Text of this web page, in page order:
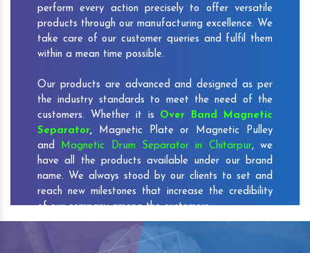
perform every action precisely to offer versatile
products through our manufacturing excellence. We
take care of our customer queries and fulfil them
within a mean time possible.
Our products are advanced and designed as per
the industry standards to meet the need of the
customers. Whether it is Over Band Magnetic
Separator, Magnetic Plate or Magnetic Pulley
and Magnetic Drum Separator in Chitarpur, we
have all the products available under our brand
name. We always stood by our clients to set and
reach new milestones that increase the credibility
of our company among the customers.
As one of the prominentPermanent Suspension